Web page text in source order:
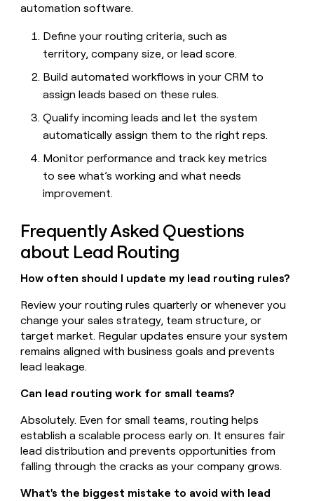
automation software.
Define your routing criteria, such as
territory, company size, or lead score.
Build automated workflows in your CRM to
assign leads based on these rules.
Qualify incoming leads and let the system
automatically assign them to the right reps.
Monitor performance and track key metrics
to see what’s working and what needs
improvement.
Frequently Asked Questions
about Lead Routing
How often should I update my lead routing rules?
Review your routing rules quarterly or whenever you
change your sales strategy, team structure, or
target market. Regular updates ensure your system
remains aligned with business goals and prevents
lead leakage.
Can lead routing work for small teams?
Absolutely. Even for small teams, routing helps
establish a scalable process early on. It ensures fair
lead distribution and prevents opportunities from
falling through the cracks as your company grows.
What's the biggest mistake to avoid with lead